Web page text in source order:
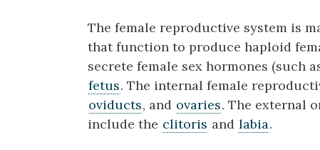
The female reproductive system is
that function to produce haploid
secrete female sex hormones (such
fetus. The internal female
oviducts, and ovaries. The external
include the clitoris and labia.